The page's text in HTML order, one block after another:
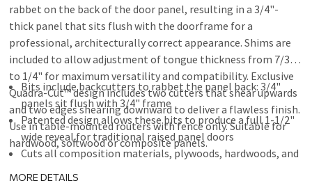
rabbet on the back of the door panel, resulting in a 3/4"-
thick panel that sits flush with the doorframe for a
professional, architecturally correct appearance. Shims are
included to allow adjustment of tongue thickness from 7/32"
to 1/4" for maximum versatility and compatibility. Exclusive
Quadra-Cut™ design includes two cutters that shear upwards
and two edges shearing downward to deliver a flawless finish.
Use in table-mounted routers with fence only. Suitable for
hardwood, softwood or composite panels.
Bits include backcutters to rabbet the panel back: 3/4"
panels sit flush with 3/4" frame
Patented design allows these bits to produce a full 1-1/2"
wide reveal for traditional raised panel doors
Cuts all composition materials, plywoods, hardwoods, and
MORE DETAILS